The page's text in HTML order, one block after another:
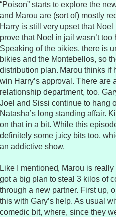
“Poison” starts to explore the
and Marou are (sort of) mostly
Harry is still very upset that
prove that Noel in jail wasn’t
Speaking of the bikies, there is
bikies and the Montebellos, so
distribution plan. Marou thinks if
win Harry’s approval. There are
relationship department, too.
Joel and Sissi continue to hang
Natasha’s long standing affair.
on that in a bit. While this
definitely some juicy bits too,
an addictive show.
Like I mentioned, Marou is
got a big plan to steal 3 kilos of
through a new partner. First up,
this with Gary’s help. As usual
comedic bit, where, since they